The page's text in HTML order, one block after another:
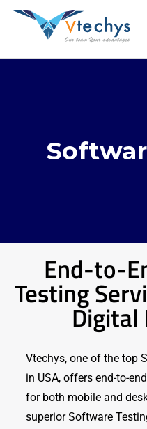
End-to-
Testing
Digital
Vtechys, one of the top
in USA, offers end-to-
for both mobile and
superior Software